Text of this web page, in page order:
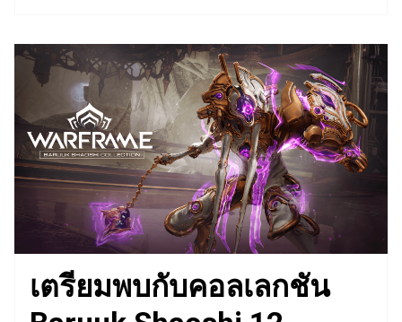
เตรียมพบกับคอลเลกชัน